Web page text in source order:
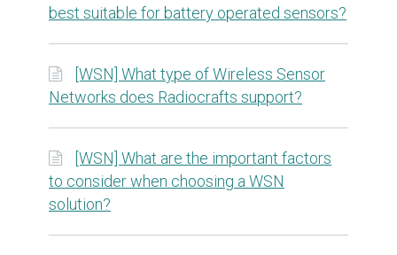
best suitable for battery operated sensors?
[WSN] What type of Wireless Sensor
Networks does Radiocrafts support?
[WSN] What are the important factors
to consider when choosing a WSN
solution?